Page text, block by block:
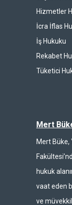
Hizmetler
İcra İflas
İş Hukuku
Rekabet
Tüketici
Mert
Mert Büke,
hukuk
vaat eden
ve